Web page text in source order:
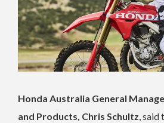
Honda Australia General
and Products, Chris Schultz, said